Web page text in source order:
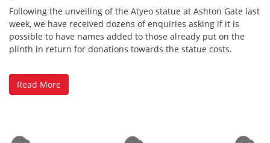
Following the unveiling of the Atyeo statue at Ashton Gate last
week, we have received dozens of enquiries asking if it is
possible to have names added to those already put on the
plinth in return for donations towards the statue costs.
Read More